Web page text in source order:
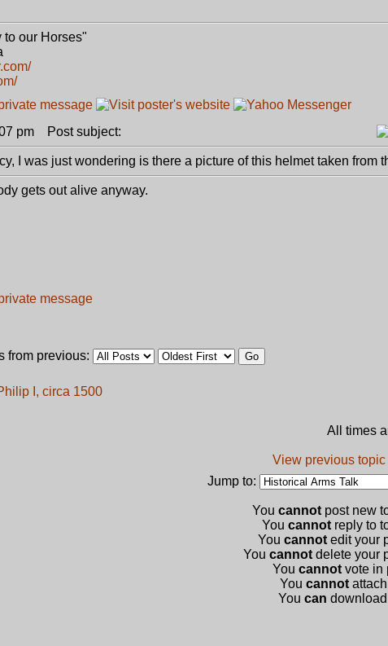
to our Horses"
pm Post subject:
I was just wondering is there a picture of this helmet taken from
gets out alive anyway.
from previous:
I, circa 1500
All times
View previous topic
Jump to:
You cannot post new
You cannot reply to
You cannot edit your
You cannot delete your
You cannot vote in
You cannot
You can